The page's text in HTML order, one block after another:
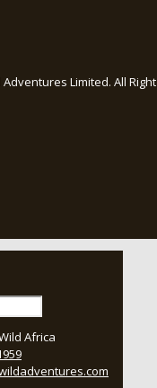
Adventures Limited. All Right
Africa